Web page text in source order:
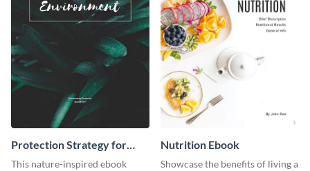
Protection Strategy for
Environment Ebook
This nature-inspired ebook
Nutrition Ebook
Showcase the benefits of living a